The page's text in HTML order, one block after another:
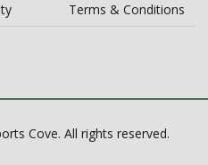
Terms & Conditions
Cove. All rights reserved.